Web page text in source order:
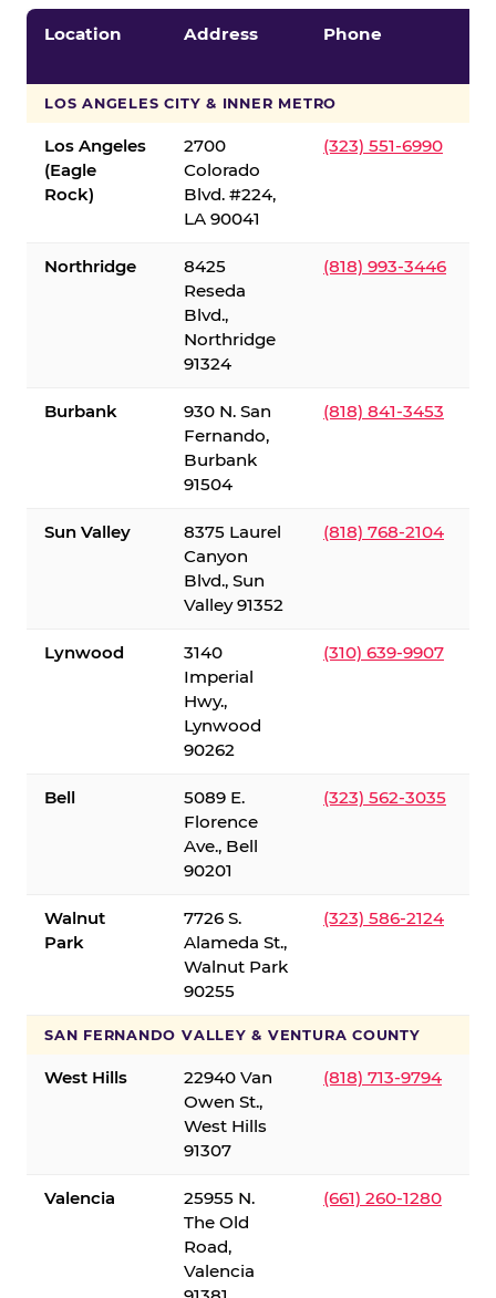
Location Address Phone
LOS ANGELES CITY & INNER METRO
Los Angeles
(Eagle
Rock)
2700
Colorado
Blvd. #224,
LA 90041
(323) 551-6990
Northridge
8425
Reseda
Blvd.,
Northridge
91324
(818) 993-3446
Burbank
930 N. San
Fernando,
Burbank
91504
(818) 841-3453
Sun Valley
8375 Laurel
Canyon
Blvd., Sun
Valley 91352
(818) 768-2104
Lynwood
3140
Imperial
Hwy.,
Lynwood
90262
(310) 639-9907
Bell
5089 E.
Florence
Ave., Bell
90201
(323) 562-3035
Walnut
Park
7726 S.
Alameda St.,
Walnut Park
90255
(323) 586-2124
SAN FERNANDO VALLEY & VENTURA COUNTY
West Hills
22940 Van
Owen St.,
West Hills
91307
(818) 713-9794
Valencia
25955 N.
The Old
Road,
Valencia
(661) 260-1280